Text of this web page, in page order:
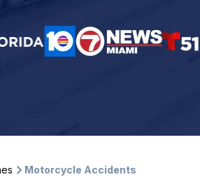
Motorcycle Accidents